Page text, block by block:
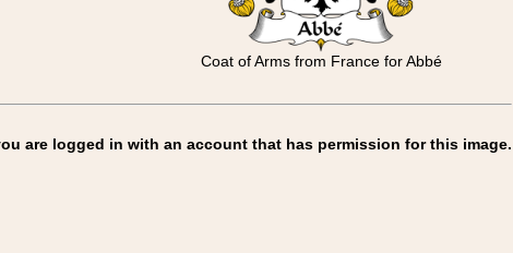
Coat of Arms from France for Abbé
are logged in with an account that has permission for this image.